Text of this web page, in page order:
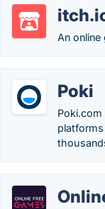
An online
Poki